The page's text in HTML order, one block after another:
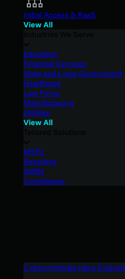
Initial Access & RaaS
View All
Education
Financial Services
State and Local Government
Healthcare
Law Firms
Manufacturing
Utilities
View All
MSPs
Resellers
SMBs
Compliance
Cybercriminals Have Evolved